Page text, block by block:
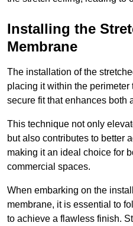
Installing the
Membrane
The installation of the
placing it within the perimeter
secure fit that enhances both
This technique not only
but also contributes to better
making it an ideal choice for
commercial spaces.
When embarking on the
membrane, it is essential to
to achieve a flawless finish.